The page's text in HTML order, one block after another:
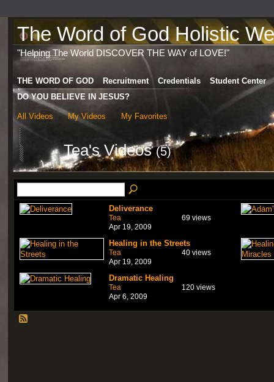
The Word of God Holistic
"Helping The World DISCOVER THE WAY of LOVE!"
THE WORD OF GOD Recruitment Credentials
Student Center
DO YOU BELIEVE IN JESUS?
All Videos My Videos My Favorites
Tea's Videos(5)
Deliverance
Tea
Apr 19, 2009
69 views
Healing in the Streets
Tea
Apr 19, 2009
40 views
Dramatic Healing
Tea
Apr 6, 2009
120 views